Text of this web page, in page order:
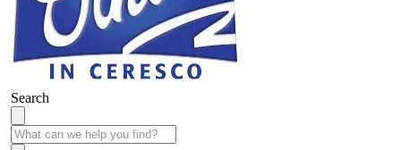
Search